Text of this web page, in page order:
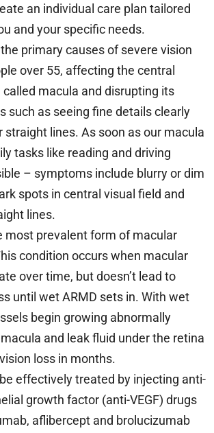
an individual care plan tailored
and your specific needs.
primary causes of severe vision
over 55, affecting the central
macula and disrupting its
such as seeing fine details clearly
straight lines. As soon as our macula
tasks like reading and driving
– symptoms include blurry or dim
spots in central visual field and
lines.
most prevalent form of macular
condition occurs when macular
over time, but doesn’t lead to
until wet ARMD sets in. With wet
begin growing abnormally
and leak fluid under the retina
loss in months.
effectively treated by injecting anti-
growth factor (anti-VEGF) drugs
aflibercept and brolucizumab